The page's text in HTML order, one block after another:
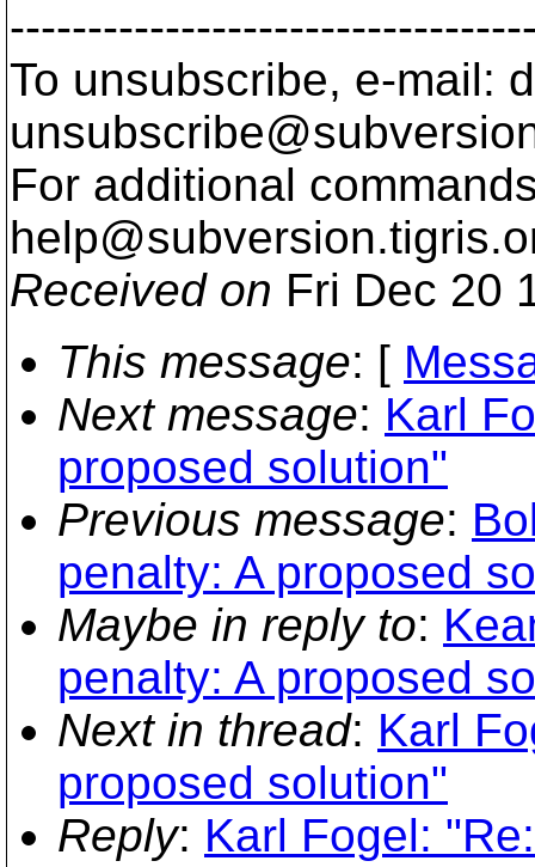
To unsubscribe, e-mail:
For additional
help@subversion.
Received on Fri Dec 20
This message: [
Next message: Karl
proposed solution"
Previous message:
penalty: A proposed
Maybe in reply to:
penalty: A proposed
Next in thread: Karl
proposed solution"
Reply: Karl Fogel: